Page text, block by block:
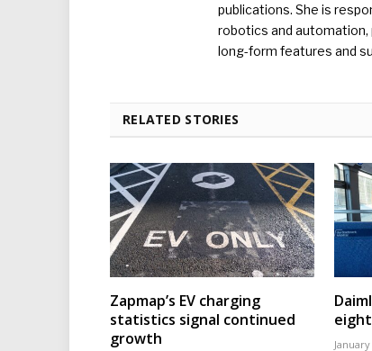
publications. She is
robotics and
long-form features and
RELATED STORIES
Zapmap’s EV charging
statistics signal continued
growth